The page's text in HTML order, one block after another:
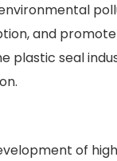
and
plastic seal
of